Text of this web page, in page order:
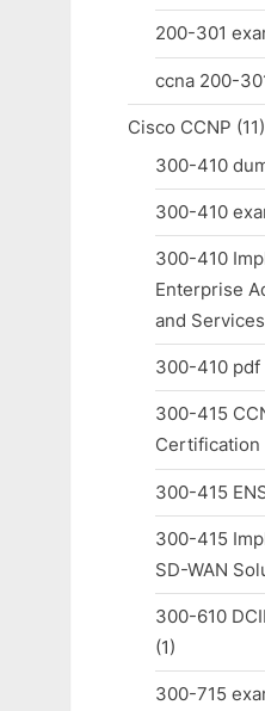
200-301
ccna 200-
Cisco CCNP (11)
300-410
300-410
300-410
Enterprise
and
300-410 pdf
300-415
Certification
300-415
300-415
SD-WAN
300-610
(1)
300-715